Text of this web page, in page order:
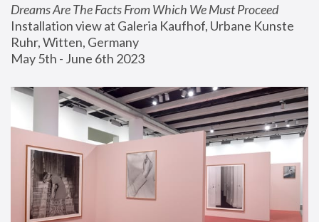
Dreams Are The Facts From Which We Must Proceed
Installation view at Galeria Kaufhof, Urbane Kunste
Ruhr, Witten, Germany
May 5th - June 6th 2023